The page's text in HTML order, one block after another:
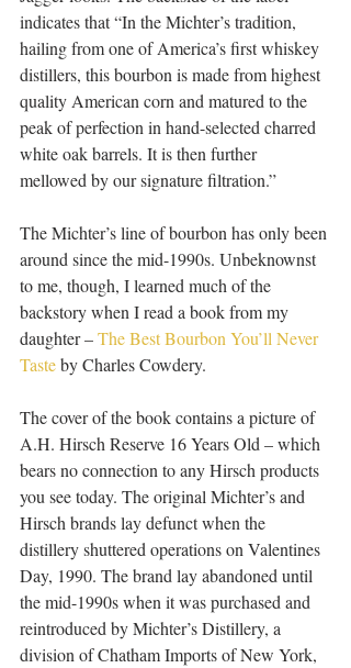
indicates that “In the Michter’s tradition,
hailing from one of America’s first whiskey
distillers, this bourbon is made from highest
quality American corn and matured to the
peak of perfection in hand-selected charred
white oak barrels. It is then further
mellowed by our signature filtration.”
The Michter’s line of bourbon has only been
around since the mid-1990s. Unbeknownst
to me, though, I learned much of the
backstory when I read a book from my
daughter – The Best Bourbon You’ll Never
Taste by Charles Cowdery.
The cover of the book contains a picture of
A.H. Hirsch Reserve 16 Years Old – which
bears no connection to any Hirsch products
you see today. The original Michter’s and
Hirsch brands lay defunct when the
distillery shuttered operations on Valentines
Day, 1990. The brand lay abandoned until
the mid-1990s when it was purchased and
reintroduced by Michter’s Distillery, a
division of Chatham Imports of New York,